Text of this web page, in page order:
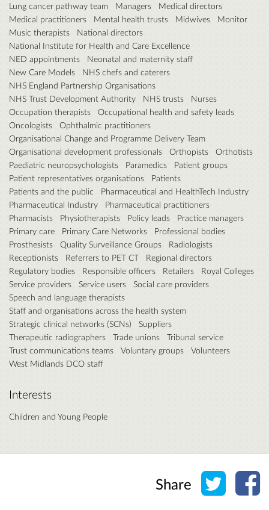
Lung cancer pathway team
Managers
Medical directors
Medical practitioners
Mental health trusts Midwives
Monitor
Music therapists
National directors
National Institute for Health and Care Excellence
NED appointments
Neonatal and maternity staff
New Care Models
NHS chefs and caterers
NHS England Partnership Organisations
NHS Trust Development Authority
NHS trusts
Nurses
Occupation therapists
Occupational health and safety leads
Oncologists
Ophthalmic practitioners
Organisational Change and Programme Delivery Team
Organisational development professionals
Orthopists
Orthotists
Paediatric neuropsychologists
Paramedics
Patient groups
Patient representatives organisations
Patients
Patients and the public
Pharmaceutical and HealthTech Industry
Pharmaceutical Industry
Pharmaceutical practitioners
Pharmacists
Physiotherapists Policy leads
Practice managers
Primary care
Primary Care Networks
Professional bodies
Prosthesists
Quality Surveillance Groups
Radiologists
Receptionists
Referrers to PET CT
Regional directors
Regulatory bodies
Responsible officers Retailers
Royal Colleges
Service providers
Service users
Social care providers
Speech and language therapists
Staff and organisations across the health system
Strategic clinical networks (SCNs)
Suppliers
Therapeutic radiographers
Trade unions
Tribunal service
Trust communications teams
Voluntary groups
Volunteers
West Midlands DCO staff
Interests
Children and Young People
Share Share